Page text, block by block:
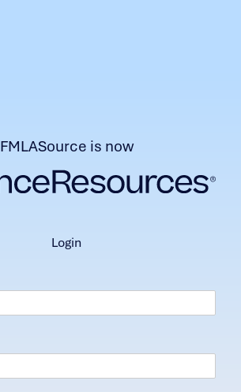
FMLASource is now
login